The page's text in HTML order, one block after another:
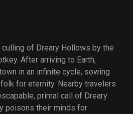
of Dreary Hollows by the
After arriving to Earth,
in an infinite cycle, sowing
for eternity. Nearby travelers
primal call of Dreary
poisons their minds for